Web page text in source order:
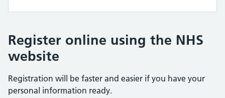
Register online using the NHS
website
Registration will be faster and easier if you have your
personal information ready.